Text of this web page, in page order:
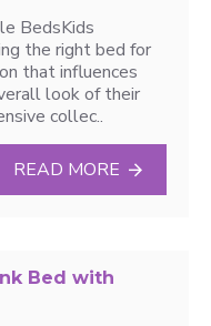
BedsKids
the right bed for
that influences
look of their
collec..
READ MORE
Bed with